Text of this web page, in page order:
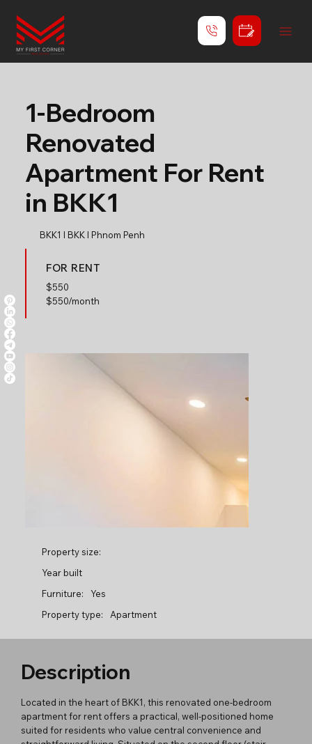
1-Bedroom
Renovated
Apartment For Rent
in BKK1
BKK1 l BKK l Phnom Penh
FOR RENT
$550
$550/month
Property size:
Year built
Furniture:
Yes
Property type:
Apartment
Description
Located in the heart of BKK1, this renovated one-bedroom
apartment for rent offers a practical, well-positioned home
suited for residents who value central convenience and